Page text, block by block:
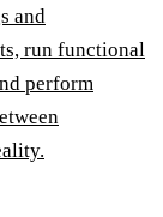
and
run functional
perform